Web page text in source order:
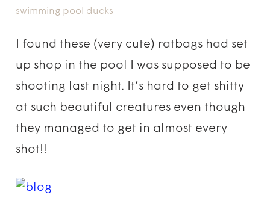
swimming pool ducks
I found these (very cute) ratbags had set
up shop in the pool I was supposed to be
shooting last night. It’s hard to get shitty
at such beautiful creatures even though
they managed to get in almost every
shot!!